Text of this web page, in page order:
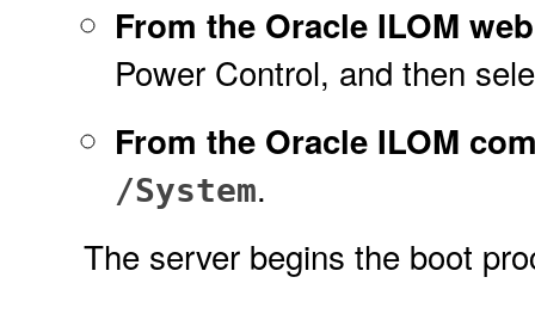
From the Oracle ILOM
Power Control, and then
From the Oracle ILOM
/System.
The server begins the boot